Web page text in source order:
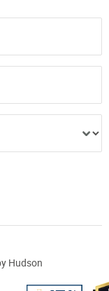
Hudson